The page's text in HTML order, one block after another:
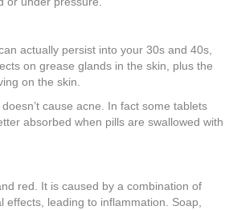
actually persist into your 30s and 40s,
on grease glands in the skin, plus the
on the skin.
cause acne. In fact some tablets
absorbed when pills are swallowed with
red. It is caused by a combination of
leading to inflammation. Soap,